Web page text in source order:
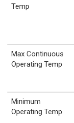
Temp
Max Continuous
Operating Temp
Minimum
Operating Temp